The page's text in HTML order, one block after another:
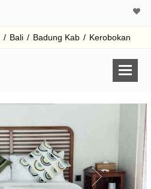
/ Bali / Badung Kab / Kerobokan